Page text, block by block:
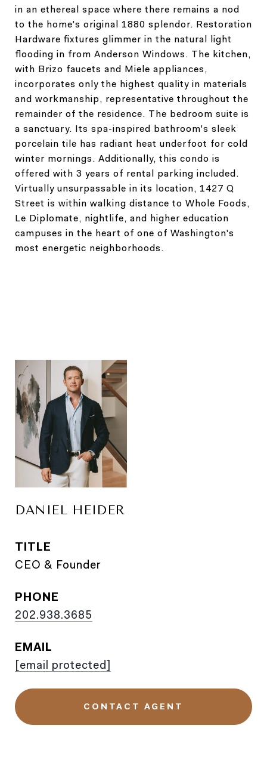
in an ethereal space where there remains a nod
to the home's original 1880 splendor. Restoration
Hardware fixtures glimmer in the natural light
flooding in from Anderson Windows. The kitchen,
with Brizo faucets and Miele appliances,
incorporates only the highest quality in materials
and workmanship, representative throughout the
remainder of the residence. The bedroom suite is
a sanctuary. Its spa-inspired bathroom's sleek
porcelain tile has radiant heat underfoot for cold
winter mornings. Additionally, this condo is
offered with 3 years of rental parking included.
Virtually unsurpassable in its location, 1427 Q
Street is within walking distance to Whole Foods,
Le Diplomate, nightlife, and higher education
campuses in the heart of one of Washington's
most energetic neighborhoods.
DANIEL HEIDER
TITLE
CEO & Founder
PHONE
202.938.3685
EMAIL
[email protected]
CONTACT AGENT